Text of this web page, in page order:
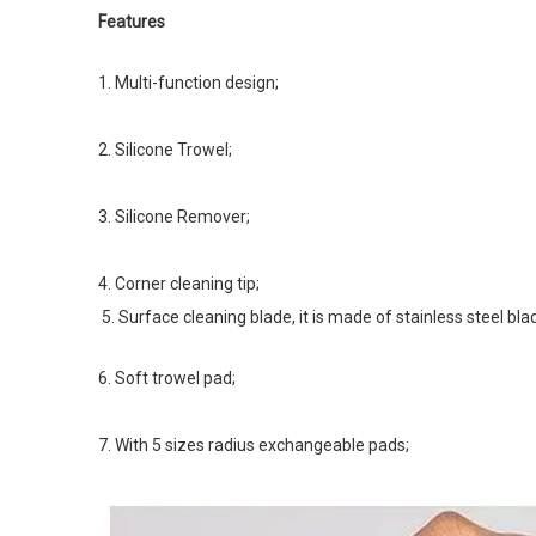
Features
1. Multi-function design;
2. Silicone Trowel;
3. Silicone Remover;
4. Corner cleaning tip;
5. Surface cleaning blade, it is made of stainless steel
6. Soft trowel pad;
7. With 5 sizes radius exchangeable pads;